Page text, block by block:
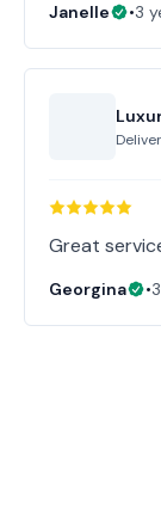
Janelle •3
Great
Georgina •